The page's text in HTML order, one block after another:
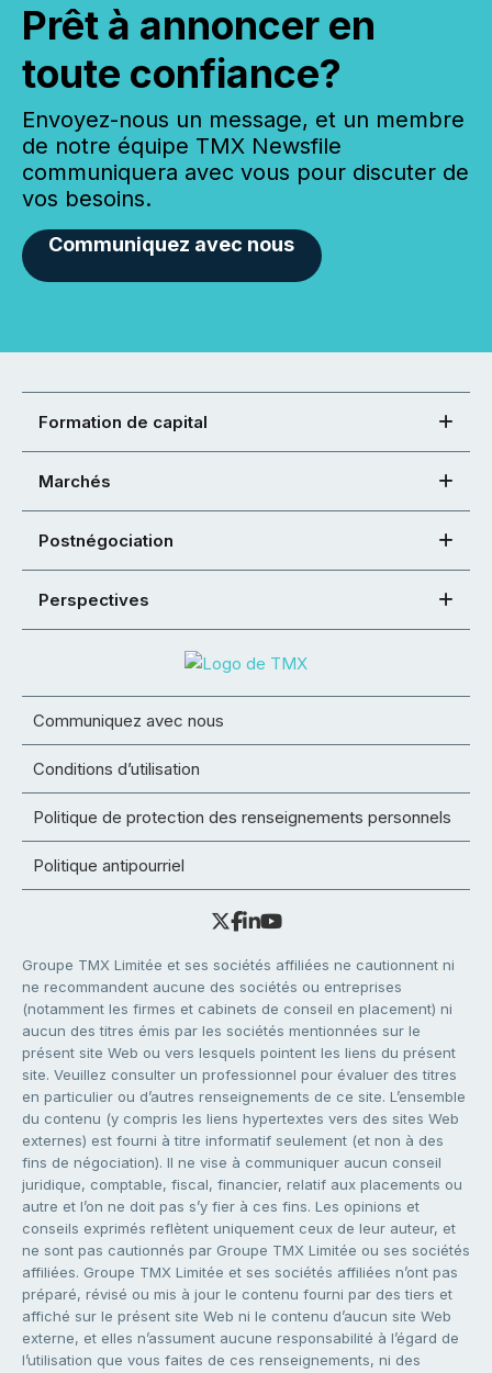
Prêt à annoncer en
toute confiance?
Envoyez-nous un message, et un membre
de notre équipe TMX Newsfile
communiquera avec vous pour discuter de
vos besoins.
Communiquez avec nous
Formation de capital
Marchés
Postnégociation
Perspectives
Communiquez avec nous
Conditions d’utilisation
Politique de protection des renseignements personnels
Politique antipourriel
Groupe TMX Limitée et ses sociétés affiliées ne cautionnent ni
ne recommandent aucune des sociétés ou entreprises
(notamment les firmes et cabinets de conseil en placement) ni
aucun des titres émis par les sociétés mentionnées sur le
présent site Web ou vers lesquels pointent les liens du présent
site. Veuillez consulter un professionnel pour évaluer des titres
en particulier ou d’autres renseignements de ce site. L’ensemble
du contenu (y compris les liens hypertextes vers des sites Web
externes) est fourni à titre informatif seulement (et non à des
fins de négociation). Il ne vise à communiquer aucun conseil
juridique, comptable, fiscal, financier, relatif aux placements ou
autre et l’on ne doit pas s’y fier à ces fins. Les opinions et
conseils exprimés reflètent uniquement ceux de leur auteur, et
ne sont pas cautionnés par Groupe TMX Limitée ou ses sociétés
affiliées. Groupe TMX Limitée et ses sociétés affiliées n’ont pas
préparé, révisé ou mis à jour le contenu fourni par des tiers et
affiché sur le présent site Web ni le contenu d’aucun site Web
externe, et elles n’assument aucune responsabilité à l’égard de
l’utilisation que vous faites de ces renseignements, ni des